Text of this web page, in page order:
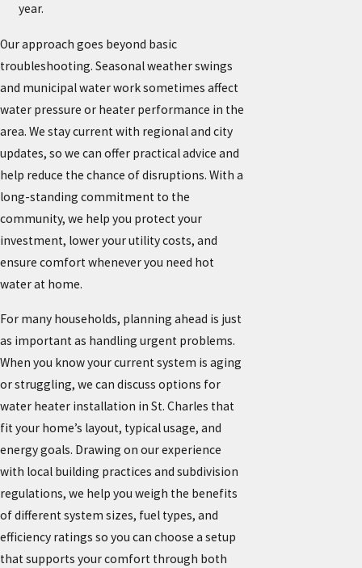
year.
Our approach goes beyond basic
troubleshooting. Seasonal weather swings
and municipal water work sometimes affect
water pressure or heater performance in the
area. We stay current with regional and city
updates, so we can offer practical advice and
help reduce the chance of disruptions. With a
long-standing commitment to the
community, we help you protect your
investment, lower your utility costs, and
ensure comfort whenever you need hot
water at home.
For many households, planning ahead is just
as important as handling urgent problems.
When you know your current system is aging
or struggling, we can discuss options for
water heater installation in St. Charles that
fit your home’s layout, typical usage, and
energy goals. Drawing on our experience
with local building practices and subdivision
regulations, we help you weigh the benefits
of different system sizes, fuel types, and
efficiency ratings so you can choose a setup
that supports your comfort through both